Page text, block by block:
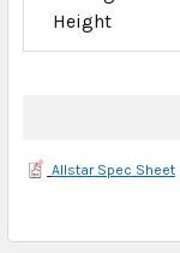
Height
Allstar Spec Sheet